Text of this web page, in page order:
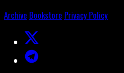
Archive Bookstore Privacy Policy